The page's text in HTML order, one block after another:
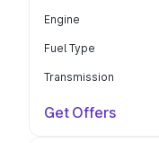
Engine
Fuel Type
Transmission
Get Offers